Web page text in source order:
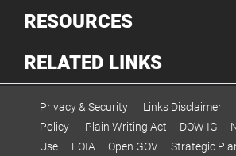
RESOURCES
RELATED LINKS
Privacy & Security Links Disclaimer
Policy
Plain Writing Act DOW IG
Use
FOIA Open GOV Strategic